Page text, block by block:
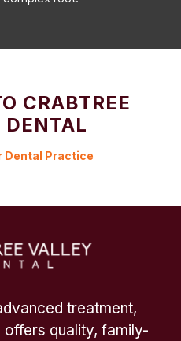
CRABTREE
Dental Practice
treatment,
quality, family-